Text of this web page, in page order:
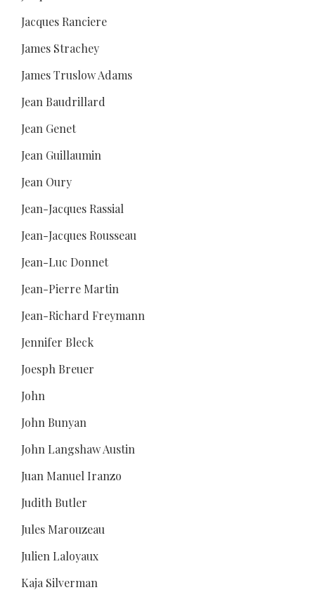
Jacques Ranciere
James Strachey
James Truslow Adams
Jean Baudrillard
Jean Genet
Jean Guillaumin
Jean Oury
Jean-Jacques Rassial
Jean-Jacques Rousseau
Jean-Luc Donnet
Jean-Pierre Martin
Jean-Richard Freymann
Jennifer Bleck
Joesph Breuer
John
John Bunyan
John Langshaw Austin
Juan Manuel Iranzo
Judith Butler
Jules Marouzeau
Julien Laloyaux
Kaja Silverman